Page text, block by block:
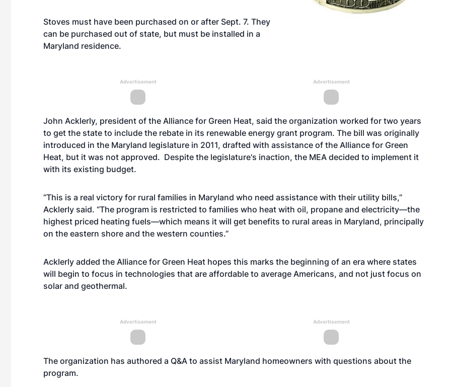
Stoves must have been purchased on or after Sept. 7. They
can be purchased out of state, but must be installed in a
Maryland residence.
Advertisement Advertisement
John Acklerly, president of the Alliance for Green Heat, said the organization worked for two years
to get the state to include the rebate in its renewable energy grant program. The bill was originally
introduced in the Maryland legislature in 2011, drafted with assistance of the Alliance for Green
Heat, but it was not approved. Despite the legislature's inaction, the MEA decided to implement it
with its existing budget.
“This is a real victory for rural families in Maryland who need assistance with their utility bills,”
Acklerly said. “The program is restricted to families who heat with oil, propane and electricity—the
highest priced heating fuels—which means it will get benefits to rural areas in Maryland, principally
on the eastern shore and the western counties.”
Acklerly added the Alliance for Green Heat hopes this marks the beginning of an era where states
will begin to focus in technologies that are affordable to average Americans, and not just focus on
solar and geothermal.
Advertisement Advertisement
The organization has authored a Q&A to assist Maryland homeowners with questions about the
program.